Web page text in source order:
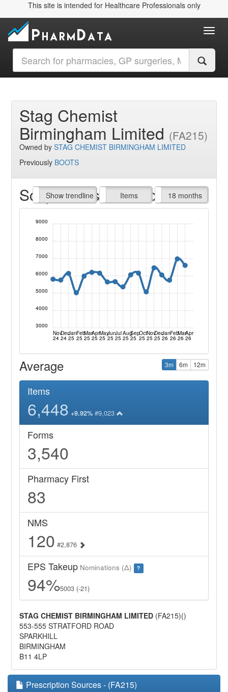
This site is intended for Healthcare Professionals only
Stag Chemist
Birmingham Limited (FA215)
Owned bySTAG CHEMIST BIRMINGHAM LIMITED
Previously BOOTS
Script Items claimed
Show trendline
Prof. Fees Items
All Time 18 months
Nov
24
Dec
24
Jan
25
Feb
25
Mar
25
Apr
25
May
25
Jun
25
Jul
25
Aug
25
Sep
25
Oct
25
Nov
25
Dec
25
Jan
26
Feb
26
Mar
26
Apr
26
3000
4000
5000
6000
7000
8000
9000
Average 3m 6m 12m
Items
6,448 +9.92% #9,023
Forms
3,540
Pharmacy First
83
NMS
120 #2,876
EPS Takeup Nominations (Δ) ?
94%5003 (-21)
STAG CHEMIST BIRMINGHAM LIMITED (FA215)()
553-555 STRATFORD ROAD
SPARKHILL
BIRMINGHAM
B11 4LP
Prescription Sources - (FA215)